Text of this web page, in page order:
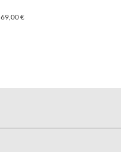
69,00€